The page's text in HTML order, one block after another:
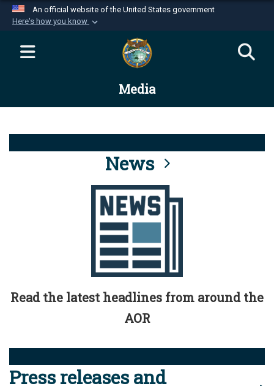
An official website of the United States government
Here's how you know
Official websites use .mil
website belongs to an official U.S.
Department of Defense organization in the United
Alock ( )orhttps://means you’ve safely
connected to the .mil website. Share sensitive
information only on official, secure websites.
Media
News
Read the latest headlines from around the
AOR
Press releases and